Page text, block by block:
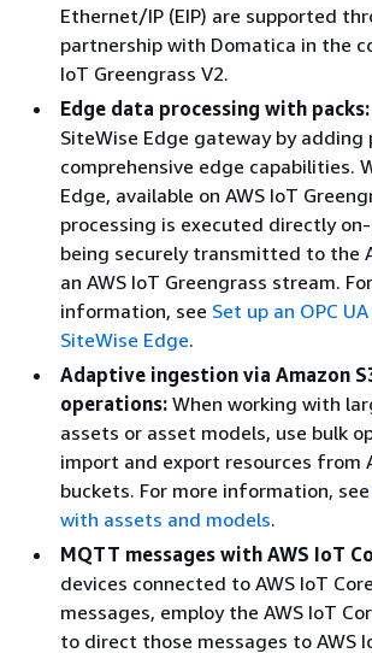
Ethernet/IP (EIP) are supported
partnership with Domatica in the
IoT Greengrass V2.
Edge data processing with packs:
SiteWise Edge gateway by adding
comprehensive edge capabilities.
Edge, available on AWS IoT
processing is executed directly
being securely transmitted to the
an AWS IoT Greengrass stream.
information, see Set up an OPC
SiteWise Edge.
Adaptive ingestion via Amazon
operations: When working with
assets or asset models, use bulk
import and export resources from
buckets. For more information, see
with assets and models.
MQTT messages with AWS IoT
devices connected to AWS IoT
messages, employ the AWS IoT
to direct those messages to AWS